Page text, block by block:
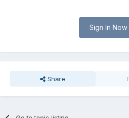
Sign In Now
Share